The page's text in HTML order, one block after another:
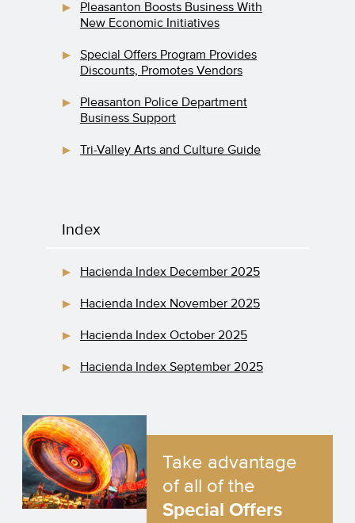
Pleasanton Boosts Business With
New Economic Initiatives
Special Offers Program Provides
Discounts, Promotes Vendors
Pleasanton Police Department
Business Support
Tri-Valley Arts and Culture Guide
Index
Hacienda Index December 2025
Hacienda Index November 2025
Hacienda Index October 2025
Hacienda Index September 2025
Take advantage
of all of the
Special Offers